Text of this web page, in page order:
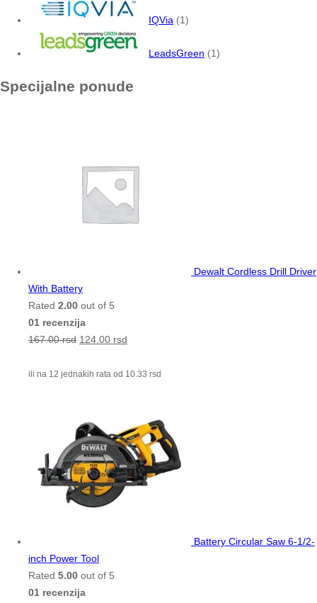
IQVia (1)
LeadsGreen (1)
Specijalne ponude
Dewalt Cordless Drill Driver
With Battery
Rated 2.00 out of 5
01 recenzija
167.00rsd 124.00 rsd
ili na 12 jednakih rata od 10.33 rsd
Battery Circular Saw 6-1/2-
inch Power Tool
Rated 5.00 out of 5
01 recenzija